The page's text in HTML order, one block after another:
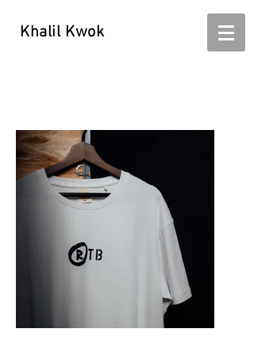
Khalil Kwok - kwokhalil
Khalil Kwok